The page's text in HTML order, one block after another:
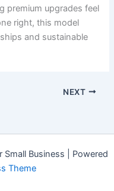
premium upgrades feel
right, this model
and sustainable
NEXT
Business | Powered
Theme